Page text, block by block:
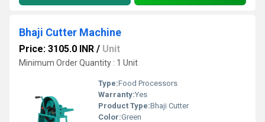
Bhaji Cutter Machine
Price: 3105.0 INR / Unit
Minimum Order Quantity : 1 Unit
Type:Food Processors
Warranty:Yes
Product Type:Bhaji Cutter
Color:Green